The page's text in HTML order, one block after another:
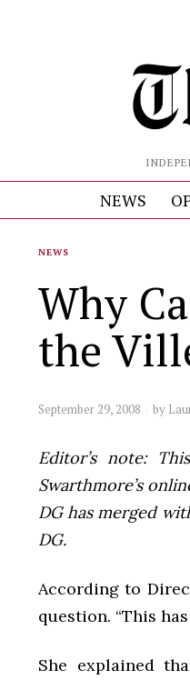
NEWS
NEWS
Why
the
September 29, 2008 by
Editor’s note:
Swarthmore’s
DG has merged
DG.
According to
question. “This
She explained